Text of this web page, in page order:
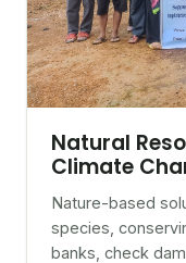
Natural
Climate
Nature-based
species,
banks, check